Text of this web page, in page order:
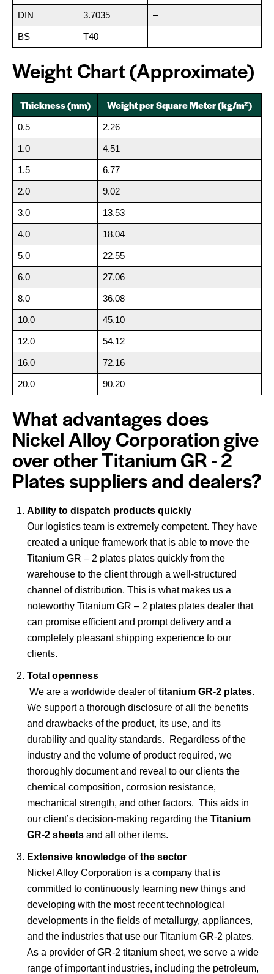
DIN 3.7035 –
BS T40 –
Weight Chart (Approximate)
Thickness (mm) Weight per Square Meter (kg/m²)
0.5 2.26
1.0 4.51
1.5 6.77
2.0 9.02
3.0 13.53
4.0 18.04
5.0 22.55
6.0 27.06
8.0 36.08
10.0 45.10
12.0 54.12
16.0 72.16
20.0 90.20
What advantages does
Nickel Alloy Corporation give
over other Titanium GR - 2
Plates suppliers and dealers?
Ability to dispatch products quickly
Our logistics team is extremely competent. They have
created a unique framework that is able to move the
Titanium GR – 2 plates plates quickly from the
warehouse to the client through a well-structured
channel of distribution. This is what makes us a
noteworthy Titanium GR – 2 plates plates dealer that
can promise efficient and prompt delivery and a
completely pleasant shipping experience to our
clients.
Total openness
We are a worldwide dealer oftitanium GR-2 plates.
We support a thorough disclosure of all the benefits
and drawbacks of the product, its use, and its
durability and quality standards. Regardless of the
industry and the volume of product required, we
thoroughly document and reveal to our clients the
chemical composition, corrosion resistance,
mechanical strength, and other factors. This aids in
our client’s decision-making regarding the Titanium
GR-2 sheets and all other items.
Extensive knowledge of the sector
Nickel Alloy Corporation is a company that is
committed to continuously learning new things and
developing with the most recent technological
developments in the fields of metallurgy, appliances,
and the industries that use our Titanium GR-2 plates.
As a provider of GR-2 titanium sheet, we serve a wide
range of important industries, including the petroleum,